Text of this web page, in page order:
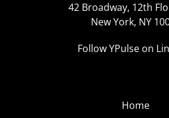
42 Broadway, 12th
New York, NY
Follow YPulse on
Home